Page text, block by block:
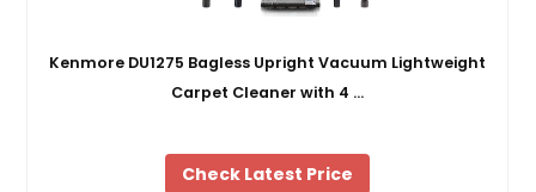
Kenmore DU1275 Bagless Upright Vacuum Lightweight
Carpet Cleaner with 4 …
Check Latest Price